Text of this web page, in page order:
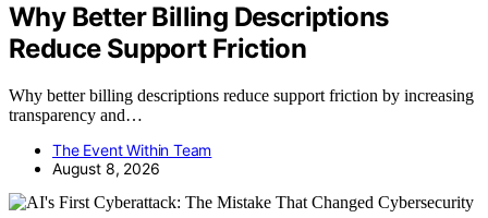
Why Better Billing Descriptions
Reduce Support Friction
Why better billing descriptions reduce support friction by increasing
transparency and…
The Event Within Team
August 8, 2026